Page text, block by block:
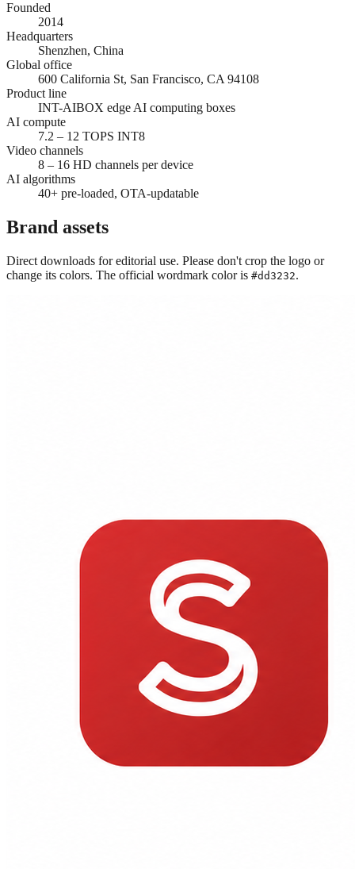
Founded
2014
Headquarters
Shenzhen, China
Global office
600 California St, San Francisco, CA 94108
Product line
INT-AIBOX edge AI computing boxes
AI compute
7.2 – 12 TOPS INT8
Video channels
8 – 16 HD channels per device
AI algorithms
40+ pre-loaded, OTA-updatable
Brand assets
Direct downloads for editorial use. Please don't crop the logo or
change its colors. The official wordmark color is #dd3232.